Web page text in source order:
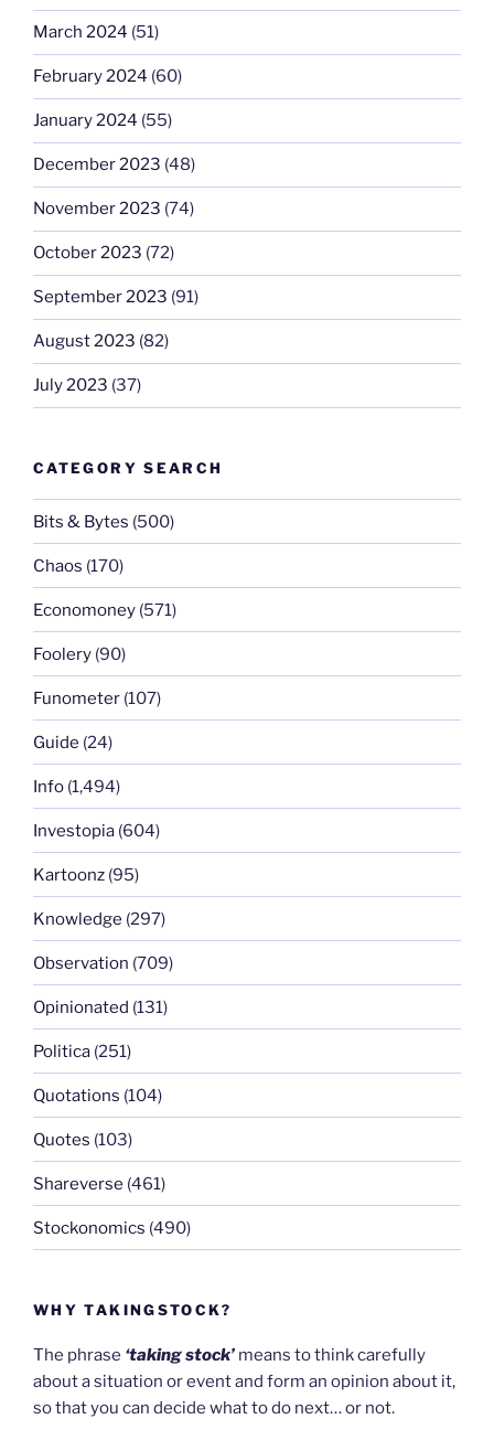
March 2024 (51)
February 2024 (60)
January 2024 (55)
December 2023 (48)
November 2023 (74)
October 2023 (72)
September 2023 (91)
August 2023 (82)
July 2023 (37)
CATEGORY SEARCH
Bits & Bytes (500)
Chaos (170)
Economoney (571)
Foolery (90)
Funometer (107)
Guide (24)
Info (1,494)
Investopia (604)
Kartoonz (95)
Knowledge (297)
Observation (709)
Opinionated (131)
Politica (251)
Quotations (104)
Quotes (103)
Shareverse (461)
Stockonomics (490)
WHY TAKINGSTOCK?
The phrase ‘taking stock’ means to think carefully
about a situation or event and form an opinion about it,
so that you can decide what to do next… or not.